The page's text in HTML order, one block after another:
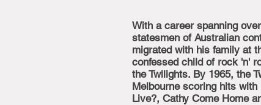
With a career spanning
statesmen of Australian
migrated with his family at
confessed child of rock 'n'
the Twilights. By 1965, the
Melbourne scoring hits
Live?, Cathy Come Home